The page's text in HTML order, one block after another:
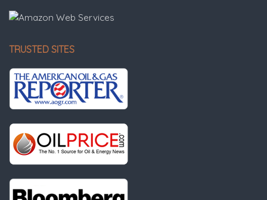
TRUSTED SITES